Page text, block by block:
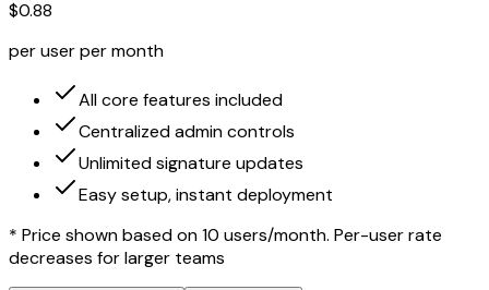
$0.88
per user per month
All core features included
Centralized admin controls
Unlimited signature updates
Easy setup, instant deployment
* Price shown based on 10 users/month. Per-user rate
decreases for larger teams